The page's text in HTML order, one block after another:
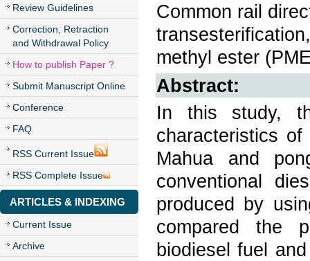
Review Guidelines
Correction, Retraction
and Withdrawal Policy
How to publish Paper ?
Submit Manuscript Online
Conference
FAQ
RSS Current Issue
RSS Complete Issue
ARTICLES & INDEXING
Current Issue
Archive
Common rail
methyl ester
Abstract:
In this study,
characteristics
Mahua and
conventional
produced by
compared the
biodiesel fuel